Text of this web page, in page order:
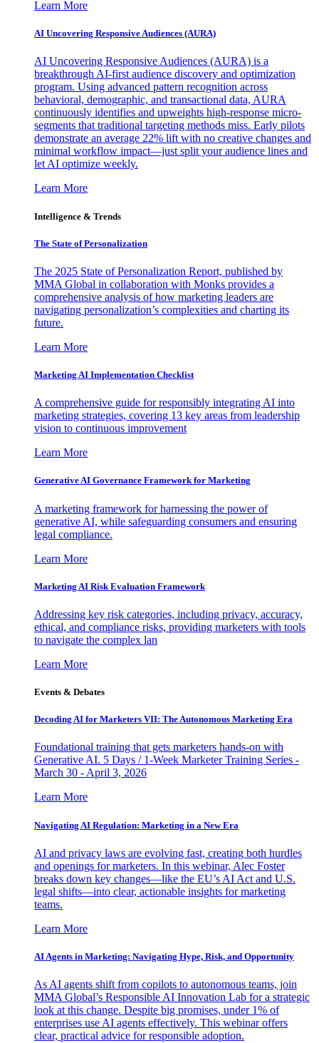
Learn More
AI Uncovering Responsive Audiences (AURA)
AI Uncovering Responsive Audiences (AURA) is a
breakthrough AI-first audience discovery and optimization
program. Using advanced pattern recognition across
behavioral, demographic, and transactional data, AURA
continuously identifies and upweights high-response micro-
segments that traditional targeting methods miss. Early pilots
demonstrate an average 22% lift with no creative changes and
minimal workflow impact—just split your audience lines and
let AI optimize weekly.
Learn More
Intelligence & Trends
The State of Personalization
The 2025 State of Personalization Report, published by
MMA Global in collaboration with Monks provides a
comprehensive analysis of how marketing leaders are
navigating personalization’s complexities and charting its
future.
Learn More
Marketing AI Implementation Checklist
A comprehensive guide for responsibly integrating AI into
marketing strategies, covering 13 key areas from leadership
vision to continuous improvement
Learn More
Generative AI Governance Framework for Marketing
A marketing framework for harnessing the power of
generative AI, while safeguarding consumers and ensuring
legal compliance.
Learn More
Marketing AI Risk Evaluation Framework
Addressing key risk categories, including privacy, accuracy,
ethical, and compliance risks, providing marketers with tools
to navigate the complex lan
Learn More
Events & Debates
Decoding AI for Marketers VII: The Autonomous Marketing Era
Foundational training that gets marketers hands-on with
Generative AI. 5 Days / 1-Week Marketer Training Series -
March 30 - April 3, 2026
Learn More
Navigating AI Regulation: Marketing in a New Era
AI and privacy laws are evolving fast, creating both hurdles
and openings for marketers. In this webinar, Alec Foster
breaks down key changes—like the EU’s AI Act and U.S.
legal shifts—into clear, actionable insights for marketing
teams.
Learn More
AI Agents in Marketing: Navigating Hype, Risk, and Opportunity
As AI agents shift from copilots to autonomous teams, join
MMA Global’s Responsible AI Innovation Lab for a strategic
look at this change. Despite big promises, under 1% of
enterprises use AI agents effectively. This webinar offers
clear, practical advice for responsible adoption.